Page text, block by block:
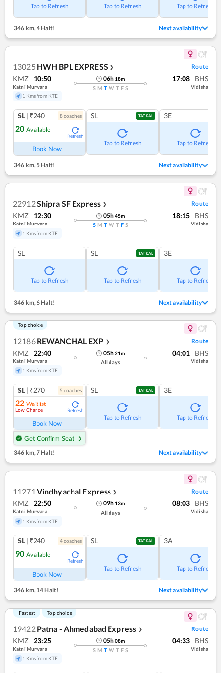
Tap to Refresh Tap to Refresh Tap to Refresh
346 km, 4 Halt! Next availability
13025 HWH BPL EXPRESS ❯ Route
KMZ 10:50
Katni Murwara
1 Kms from KTE
06h 18m
S M T W T F S
17:08 BHS
Vidisha
SL |₹240 8coaches
20 Available
Refresh
Book Now
SL TATKAL
Tap to Refresh
3E
Tap to Refresh
346 km,5 Halt! Next availability
22912Shipra SF Express ❯ Route
KMZ 12:30
Katni Murwara
1 Kms from KTE
05h45m
S M T W T F S
18:15 BHS
Vidisha
SL
Tap to Refresh
SL TATKAL
Tap to Refresh
3E
Tap to Refresh
346 km, 6 Halt! Next availability
Top choice
12186 REWANCHAL EXP ❯ Route
KMZ 22:40
Katni Murwara
1 Kms from KTE
05h21m
All days
04:01 BHS
Vidisha
SL |₹270 5 coaches
22 Waitlist
Low Chance Refresh
Book Now
Get Confirm Seat
SL TATKAL
Tap to Refresh
3E
Tap to Refresh
346 km,7 Halt! Next availability
11271 Vindhyachal Express ❯ Route
KMZ 22:50
Katni Murwara
1 Kms from KTE
09h 13m
All days
08:03 BHS
Vidisha
SL |₹240 4coaches
90 Available
Refresh
Book Now
SL TATKAL
Tap to Refresh
3A
Tap to Refresh
346 km, 14 Halt! Next availability
Fastest Top choice
19422 Patna - Ahmedabad Express ❯ Route
KMZ 23:25
Katni Murwara
1 Kms from KTE
05h08m
S M T W T F S
04:33 BHS
Vidisha